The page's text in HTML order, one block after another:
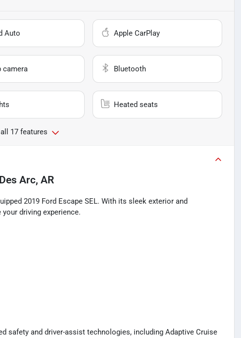
Auto Apple CarPlay
camera Bluetooth
Heated seats
17 features
Des Arc, AR
2019 Ford Escape SEL. With its sleek exterior and
driving experience.
safety and driver-assist technologies, including Adaptive Cruise